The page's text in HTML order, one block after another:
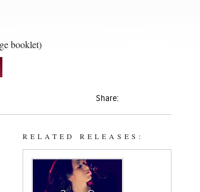
booklet)
Share:
RELATED RELEASES: